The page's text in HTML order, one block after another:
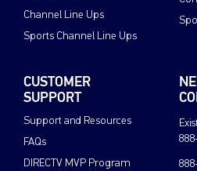
Channel Line Ups
Sports Channel Line Ups
CUSTOMER
SUPPORT
Support and Resources
FAQs
DIRECTV MVP Program